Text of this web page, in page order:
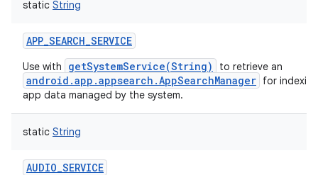
static String
APP_SEARCH_SERVICE
Use with getSystemService(String) to retrieve an
android.app.appsearch.AppSearchManager for
app data managed by the system.
static String
AUDIO_SERVICE